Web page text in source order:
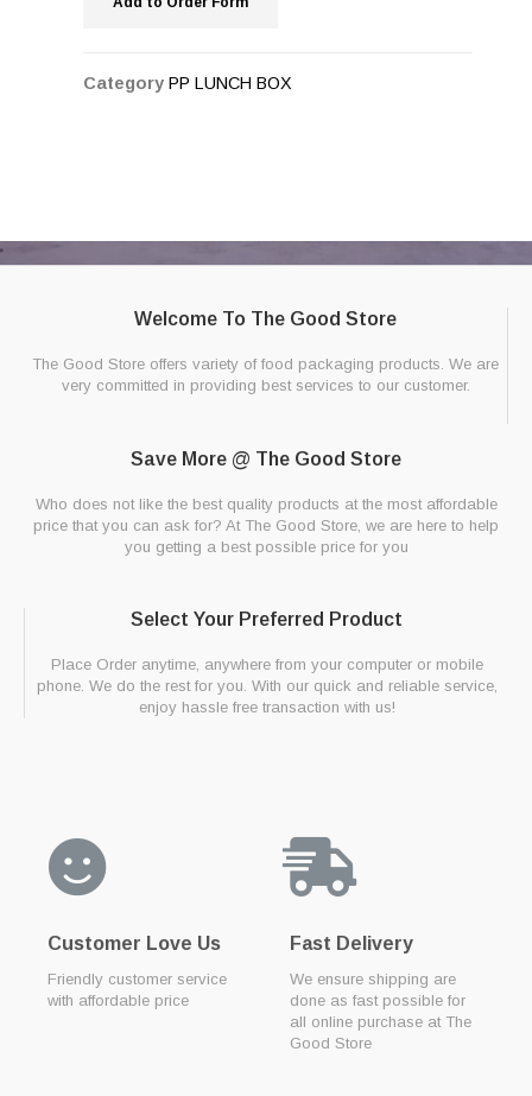
Category PP LUNCH BOX
Welcome To The Good Store
The Good Store offers variety of food packaging products. We are
very committed in providing best services to our customer.
Save More @ The Good Store
Who does not like the best quality products at the most affordable
price that you can ask for? At The Good Store, we are here to help
you getting a best possible price for you
Select Your Preferred Product
Place Order anytime, anywhere from your computer or mobile
phone. We do the rest for you. With our quick and reliable service,
enjoy hassle free transaction with us!
Customer Love Us
Friendly customer service
with affordable price
Fast Delivery
We ensure shipping are
done as fast possible for
all online purchase at The
Good Store